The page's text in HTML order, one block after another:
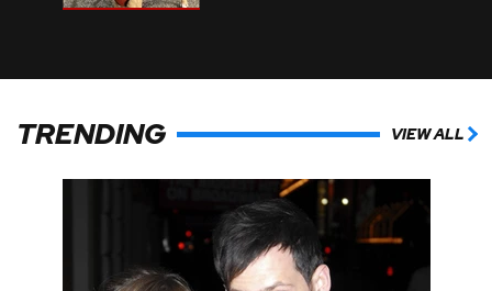
TRENDING VIEW ALL